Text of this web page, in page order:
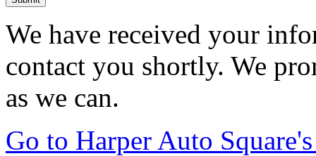
We have received your
contact you shortly. We
as we can.
Go to Harper Auto